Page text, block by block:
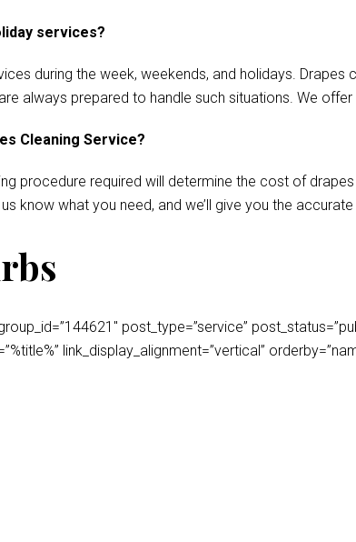
services?
during the week, weekends, and holidays.
always prepared to handle such situations. We
Cleaning Service?
procedure required will determine the cost of
know what you need, and we’ll give you the
post_type=”service”
link_display_alignment=”vertical”